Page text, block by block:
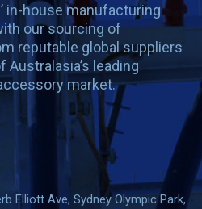
in-house manufacturing
our sourcing of
reputable global suppliers
leading
market.
Elliott Ave, Sydney Olympic Park,